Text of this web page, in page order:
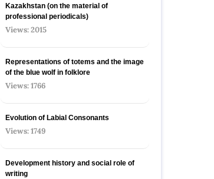
Kazakhstan (on the material of
professional periodicals)
Views: 2015
Representations of totems and the image
of the blue wolf in folklore
Views: 1766
Evolution of Labial Consonants
Views: 1749
Development history and social role of
writing